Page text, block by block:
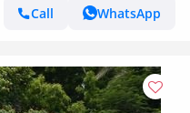
Call
WhatsApp